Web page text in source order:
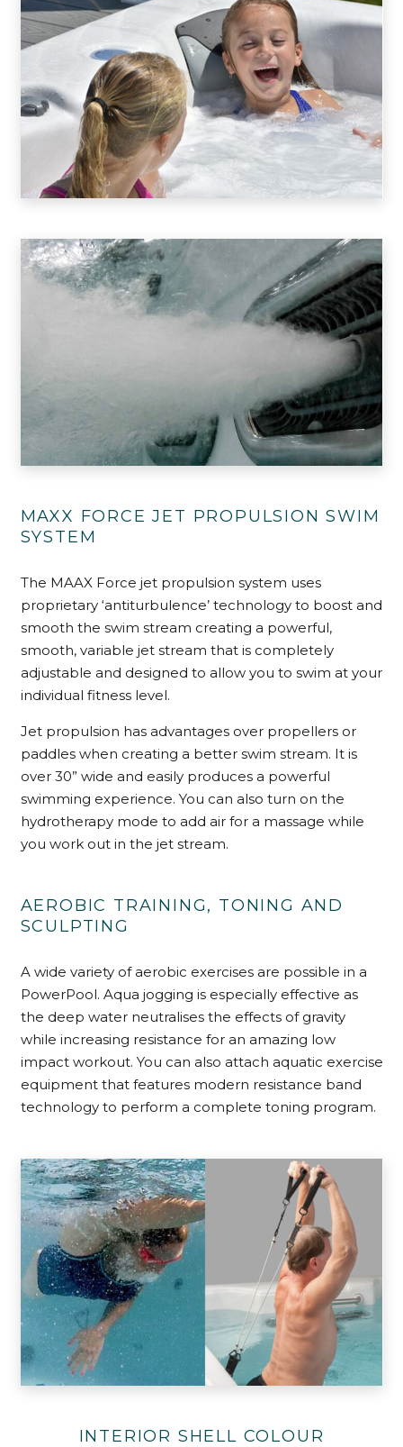
MAXX FORCE JET PROPULSION SWIM
SYSTEM
The MAAX Force jet propulsion system uses
proprietary ‘antiturbulence’ technology to boost and
smooth the swim stream creating a powerful,
smooth, variable jet stream that is completely
adjustable and designed to allow you to swim at your
individual fitness level.
Jet propulsion has advantages over propellers or
paddles when creating a better swim stream. It is
over 30” wide and easily produces a powerful
swimming experience. You can also turn on the
hydrotherapy mode to add air for a massage while
you work out in the jet stream.
AEROBIC TRAINING, TONING AND
SCULPTING
A wide variety of aerobic exercises are possible in a
PowerPool. Aqua jogging is especially effective as
the deep water neutralises the effects of gravity
while increasing resistance for an amazing low
impact workout. You can also attach aquatic exercise
equipment that features modern resistance band
technology to perform a complete toning program.
INTERIOR SHELL COLOUR